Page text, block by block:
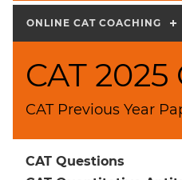
ONLINE CAT COACHING
CAT
CAT Previous Year
CAT Questions